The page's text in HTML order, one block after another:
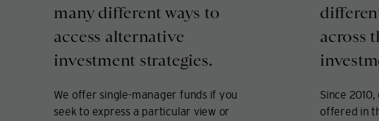
many different ways to
access alternative
investment strategies.
We offer single-manager funds if you
seek to express a particular view or
across
Since
offered in